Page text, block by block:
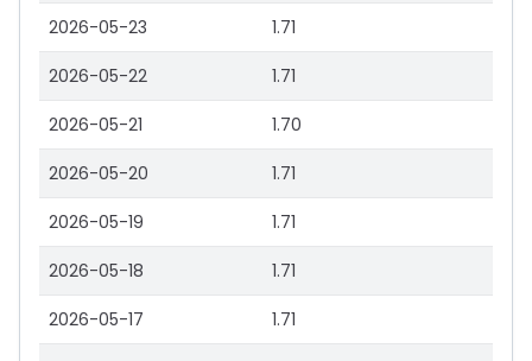
2026-05-23 1.71
2026-05-22 1.71
2026-05-21 1.70
2026-05-20 1.71
2026-05-19 1.71
2026-05-18 1.71
2026-05-17 1.71